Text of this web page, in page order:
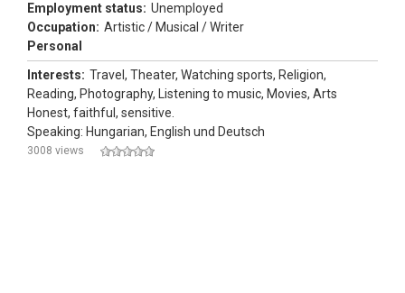
Employment status: Unemployed
Occupation: Artistic / Musical / Writer
Personal
Interests: Travel, Theater, Watching sports, Religion,
Reading, Photography, Listening to music, Movies, Arts
Honest, faithful, sensitive.
Speaking: Hungarian, English und Deutsch
3008 views